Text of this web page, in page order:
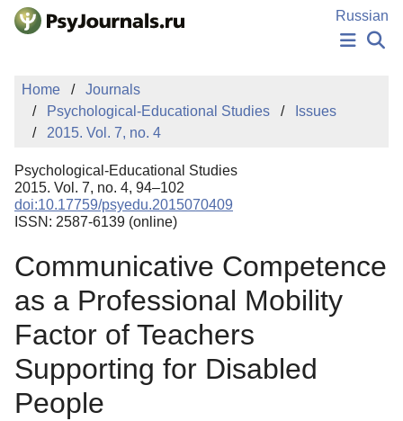
Skip to Main Content
Russian
PUBLICATIONS
MANUSCRIPT SUBMISSION
EDITOR'S CHOICE
Sign Up
Home
Journals
Psychological-Educational Studies
Issues
2015. Vol. 7, no. 4
Psychological-Educational Studies
2015. Vol. 7, no. 4, 94–102
doi:10.17759/psyedu.2015070409
ISSN: 2587-6139 (online)
Communicative Competence
as a Professional Mobility
Factor of Teachers
Supporting for Disabled
People